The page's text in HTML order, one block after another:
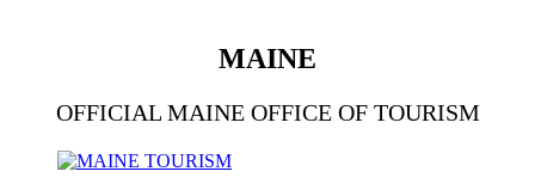
MAINE
OFFICIAL MAINE OFFICE OF TOURISM